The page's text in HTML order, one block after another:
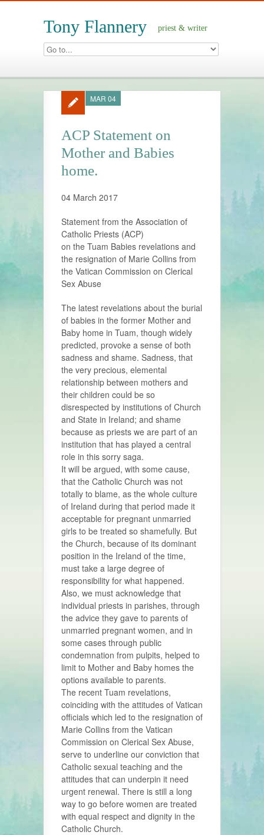
Tony Flannery priest & writer
ACP Statement on
Mother and Babies
home.
MAR 04
04 March 2017
Statement from the Association of
Catholic Priests (ACP)
on the Tuam Babies revelations and
the resignation of Marie Collins from
the Vatican Commission on Clerical
Sex Abuse
The latest revelations about the burial
of babies in the former Mother and
Baby home in Tuam, though widely
predicted, provoke a sense of both
sadness and shame. Sadness, that
the very precious, elemental
relationship between mothers and
their children could be so
disrespected by institutions of Church
and State in Ireland; and shame
because as priests we are part of an
institution that has played a central
role in this sorry saga.
It will be argued, with some cause,
that the Catholic Church was not
totally to blame, as the whole culture
of Ireland during that period made it
acceptable for pregnant unmarried
girls to be treated so shamefully. But
the Church, because of its dominant
position in the Ireland of the time,
must take a large degree of
responsibility for what happened.
Also, we must acknowledge that
individual priests in parishes, through
the advice they gave to parents of
unmarried pregnant women, and in
some cases through public
condemnation from pulpits, helped to
limit to Mother and Baby homes the
options available to parents.
The recent Tuam revelations,
coinciding with the attitudes of Vatican
officials which led to the resignation of
Marie Collins from the Vatican
Commission on Clerical Sex Abuse,
serve to underline our conviction that
Catholic sexual teaching and the
attitudes that can underpin it need
urgent renewal. There is still a long
way to go before women are treated
with equal respect and dignity in the
Catholic Church.